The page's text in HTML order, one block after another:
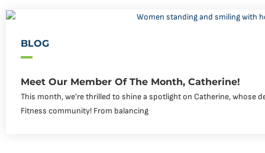
BLOG
Meet Our Member Of The Month, Catherine!
This month, we’re thrilled to shine a spotlight on Catherine, whose
Fitness community! From balancing